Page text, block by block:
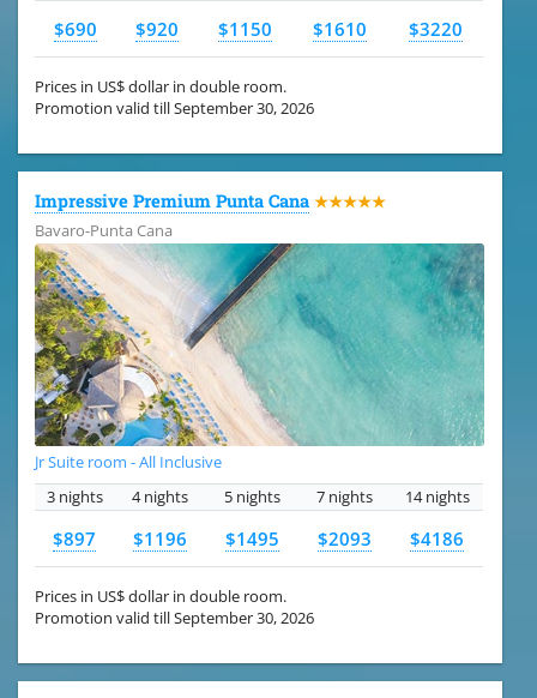
$690 $920 $1150 $1610 $3220
Prices in US$ dollar in double room.
Promotion valid till September 30, 2026
Impressive Premium Punta Cana ★★★★★
Bavaro-Punta Cana
Jr Suite room - All Inclusive
3 nights
4 nights 5 nights 7 nights 14 nights
$897 $1196 $1495 $2093 $4186
Prices in US$ dollar in double room.
Promotion valid till September 30, 2026